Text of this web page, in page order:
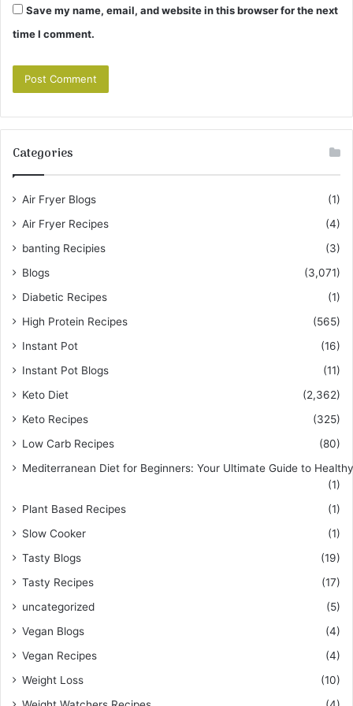
Save my name, email, and website in this browser for the next
time I comment.
Categories
Air Fryer Blogs
(1)
Air Fryer Recipes
(4)
banting Recipies
(3)
Blogs
(3,071)
Diabetic Recipes
(1)
High Protein Recipes
(565)
Instant Pot
(16)
Instant Pot Blogs
(11)
Keto Diet
(2,362)
Keto Recipes
(325)
Low Carb Recipes
(80)
Mediterranean Diet for Beginners: Your Ultimate Guide to
(1)
Plant Based Recipes
(1)
Slow Cooker
(1)
Tasty Blogs
(19)
Tasty Recipes
(17)
uncategorized
(5)
Vegan Blogs
(4)
Vegan Recipes
(4)
Weight Loss
(10)